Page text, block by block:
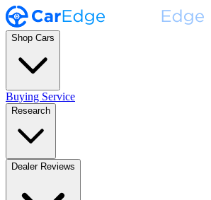
Shop Cars
Buying Service
Research
Dealer Reviews